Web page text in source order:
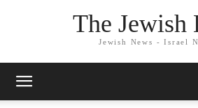
The Jewish
Jewish News - Israel